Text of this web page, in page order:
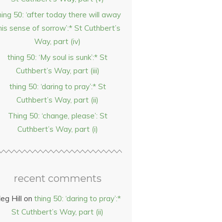
50: ‘after today there will away
sense of sorrow’:* St Cuthbert’s
Way, part (iv)
thing 50: ‘My soul is sunk’:* St
Cuthbert’s Way, part (iii)
thing 50: ‘daring to pray’:* St
Cuthbert’s Way, part (ii)
Thing 50: ‘change, please’: St
Cuthbert’s Way, part (i)
recent comments
Hill on thing 50: ‘daring to pray’:*
St Cuthbert’s Way, part (ii)